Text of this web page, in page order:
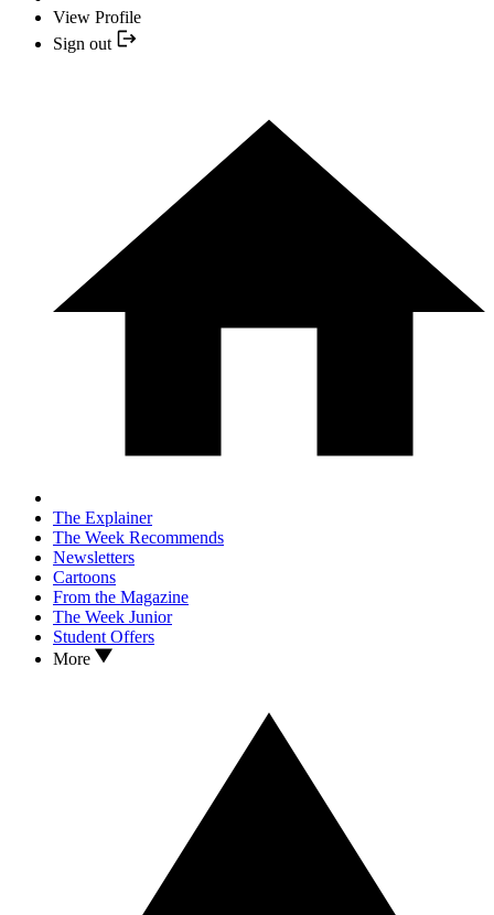
View Profile
Sign out
The Explainer
The Week Recommends
Newsletters
Cartoons
From the Magazine
The Week Junior
Student Offers
More